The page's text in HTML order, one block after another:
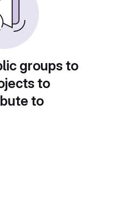
groups to
to
to